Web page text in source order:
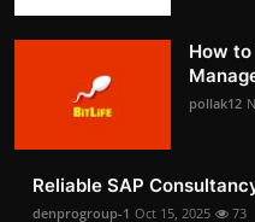
How
pollak12
Reliable SAP
denprogroup-1 Oct 15, 2025 73